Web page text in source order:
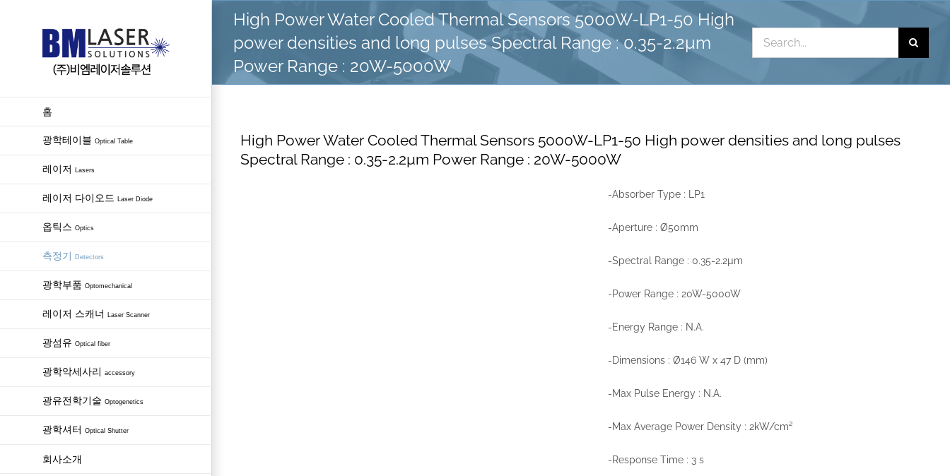
홈
광학테이블 Optical Table
레이저 Lasers
레이저 다이오드 Laser Diode
옵틱스 Optics
측정기 Detectors
광학부품 Optomechanical
레이저 스캐너 Laser Scanner
광섬유 Optical fiber
광학악세사리 accessory
광유전학기술 Optogenetics
광학셔터 Optical Shutter
회사소개
High Power Water Cooled Thermal Sensors 5000W-LP1-50 High
power densities and long pulses Spectral Range : 0.35-2.2µm
Power Range : 20W-5000W
Search
for:
High Power Water Cooled Thermal Sensors 5000W-LP1-50 High power densities and long pulses
Spectral Range : 0.35-2.2µm Power Range : 20W-5000W
-Absorber Type : LP1
-Aperture : Ø50mm
-Spectral Range : 0.35-2.2µm
-Power Range : 20W-5000W
-Energy Range : N.A.
-Dimensions : Ø146 W x 47 D (mm)
-Max Pulse Energy : N.A.
-Max Average Power Density : 2kW/cm²
-Response Time : 3 s